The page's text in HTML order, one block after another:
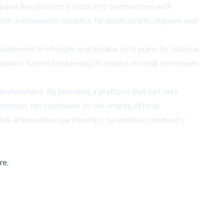
the platform's reach into communities with
a nationwide resource for youth sports leagues and
in Michigan and Indiana, with plans for national
further broadening its impact on local economies
By providing a platform that not only
can contribute to the vitality of local
of innovative partnerships to address community